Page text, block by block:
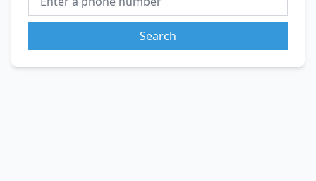
Search